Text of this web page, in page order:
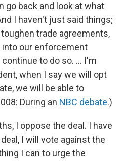
go back and look at what
I haven't just said things;
trade agreements,
our enforcement
to do so. ... I'm
when I say we will opt
we will be able to
During an NBC debate.)
I oppose the deal. I have
I will vote against the
I can to urge the